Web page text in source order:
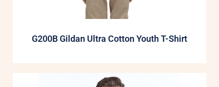
G200B Gildan Ultra Cotton Youth T-Shirt